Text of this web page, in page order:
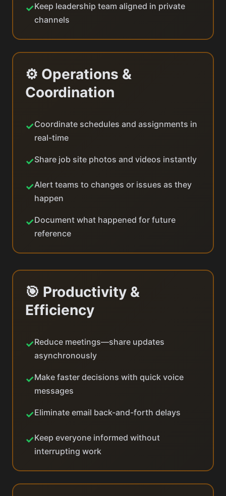
✓Keep leadership team aligned in private
channels
⚙️ Operations &
Coordination
✓Coordinate schedules and assignments in
real-time
✓Share job site photos and videos instantly
✓Alert teams to changes or issues as they
happen
✓Document what happened for future
reference
🎯 Productivity &
Efficiency
✓Reduce meetings—share updates
asynchronously
✓Make faster decisions with quick voice
messages
✓Eliminate email back-and-forth delays
✓Keep everyone informed without
interrupting work